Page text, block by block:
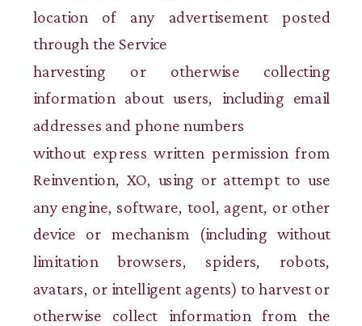
location of any advertisement posted
through the Service
harvesting or otherwise collecting
information about users, including email
addresses and phone numbers
without express written permission from
Reinvention, XO, using or attempt to use
any engine, software, tool, agent, or other
device or mechanism (including without
limitation browsers, spiders, robots,
avatars, or intelligent agents) to harvest or
otherwise collect information from the